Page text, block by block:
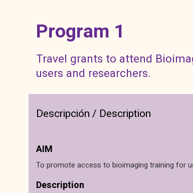
Program 1
Travel grants to attend
users and researchers.
Descripción / Description
AIM
To promote access to bioimaging training for
Description